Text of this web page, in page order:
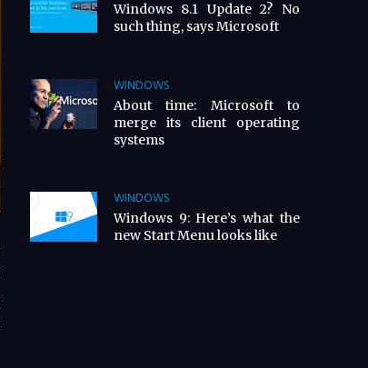
Windows 8.1 Update 2? No
such thing, says Microsoft
WINDOWS
About time: Microsoft to
merge its client operating
systems
WINDOWS
Windows 9: Here’s what the
new Start Menu looks like